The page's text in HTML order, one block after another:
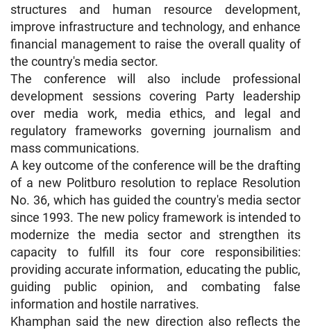
structures and human resource development,
improve infrastructure and technology, and enhance
financial management to raise the overall quality of
the country's media sector.
The conference will also include professional
development sessions covering Party leadership
over media work, media ethics, and legal and
regulatory frameworks governing journalism and
mass communications.
A key outcome of the conference will be the drafting
of a new Politburo resolution to replace Resolution
No. 36, which has guided the country's media sector
since 1993. The new policy framework is intended to
modernize the media sector and strengthen its
capacity to fulfill its four core responsibilities:
providing accurate information, educating the public,
guiding public opinion, and combating false
information and hostile narratives.
Khamphan said the new direction also reflects the